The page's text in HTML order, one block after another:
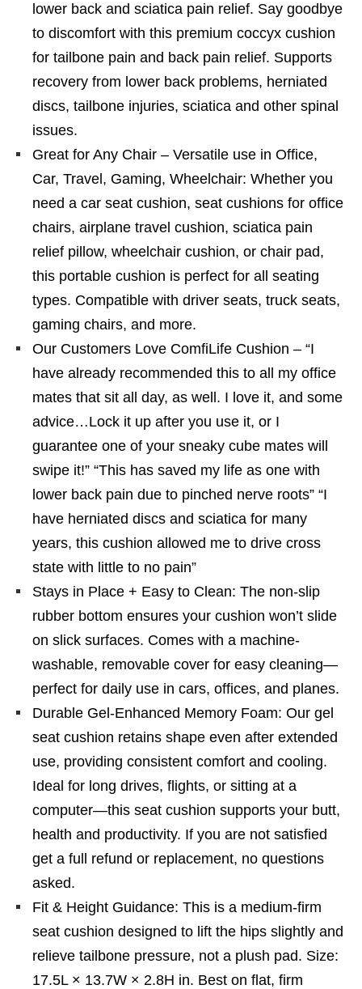
lower back and sciatica pain relief. Say goodbye
to discomfort with this premium coccyx cushion
for tailbone pain and back pain relief. Supports
recovery from lower back problems, herniated
discs, tailbone injuries, sciatica and other spinal
issues.
Great for Any Chair – Versatile use in Office,
Car, Travel, Gaming, Wheelchair: Whether you
need a car seat cushion, seat cushions for office
chairs, airplane travel cushion, sciatica pain
relief pillow, wheelchair cushion, or chair pad,
this portable cushion is perfect for all seating
types. Compatible with driver seats, truck seats,
gaming chairs, and more.
Our Customers Love ComfiLife Cushion – “I
have already recommended this to all my office
mates that sit all day, as well. I love it, and some
advice…Lock it up after you use it, or I
guarantee one of your sneaky cube mates will
swipe it!” “This has saved my life as one with
lower back pain due to pinched nerve roots” “I
have herniated discs and sciatica for many
years, this cushion allowed me to drive cross
state with little to no pain”
Stays in Place + Easy to Clean: The non-slip
rubber bottom ensures your cushion won’t slide
on slick surfaces. Comes with a machine-
washable, removable cover for easy cleaning—
perfect for daily use in cars, offices, and planes.
Durable Gel-Enhanced Memory Foam: Our gel
seat cushion retains shape even after extended
use, providing consistent comfort and cooling.
Ideal for long drives, flights, or sitting at a
computer—this seat cushion supports your butt,
health and productivity. If you are not satisfied
get a full refund or replacement, no questions
asked.
Fit & Height Guidance: This is a medium-firm
seat cushion designed to lift the hips slightly and
relieve tailbone pressure, not a plush pad. Size:
17.5L × 13.7W × 2.8H in. Best on flat, firm